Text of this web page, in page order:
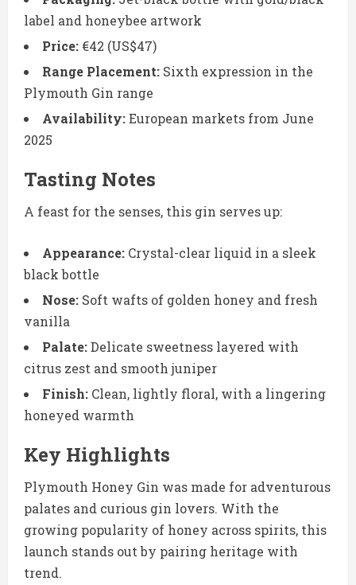
label and honeybee artwork
Price: €42 (US$47)
Range Placement: Sixth expression in the
Plymouth Gin range
Availability:European markets from June
2025
Tasting Notes
A feast for the senses, this gin serves up:
Appearance: Crystal-clear liquid in a sleek
black bottle
Nose: Soft wafts of golden honey and fresh
vanilla
Palate:Delicate sweetness layered with
citrus zest and smooth juniper
Finish: Clean, lightly floral, with a lingering
honeyed warmth
Key Highlights
Plymouth Honey Gin was made for adventurous
palates and curious gin lovers. With the
growing popularity of honey across spirits, this
launch stands out by pairing heritage with
trend.